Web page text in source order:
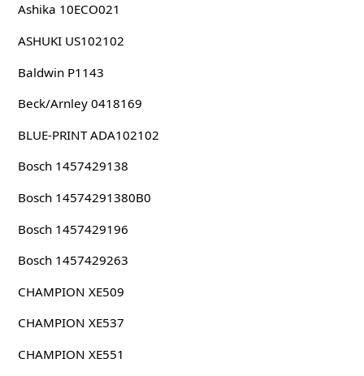
Ashika 10ECO021
ASHUKI US102102
Baldwin P1143
Beck/Arnley 0418169
BLUE-PRINT ADA102102
Bosch 1457429138
Bosch 14574291380B0
Bosch 1457429196
Bosch 1457429263
CHAMPION XE509
CHAMPION XE537
CHAMPION XE551